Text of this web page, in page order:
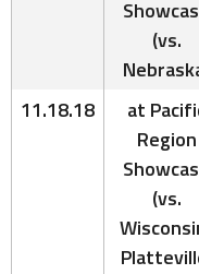
(vs.
11.18.18
at
Region
(vs.